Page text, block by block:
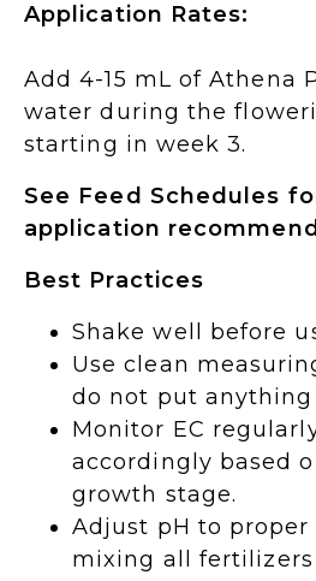
Application Rates:
Add 4-15 mL of Athena
water during the
starting in week 3.
See Feed Schedules
application
Best Practices
Shake well before
Use clean
do not put
Monitor EC
accordingly based
growth stage.
Adjust pH to proper
mixing all